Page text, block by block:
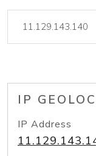
IP
IP Address